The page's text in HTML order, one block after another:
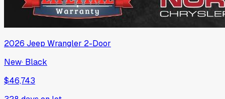
2026 Jeep Wrangler 2-Door
New· Black
$46,743